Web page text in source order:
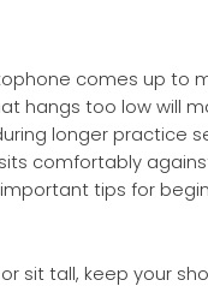
comes up to
hangs too low will
longer practice
comfortably
tips for
sit tall, keep your